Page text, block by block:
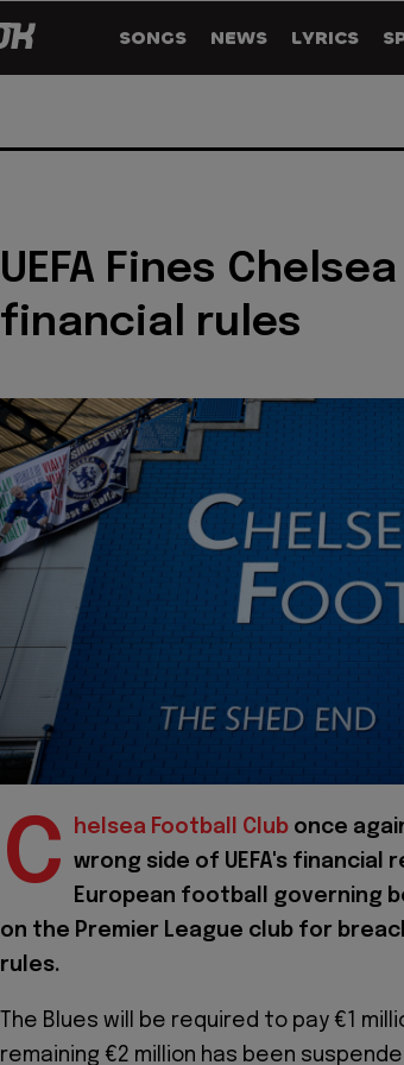
SONGS NEWS LYRICS
UEFA Fines
financial rules
C helsea Football Club once
wrong side of UEFA's
European football governing
on the Premier League club for
rules.
The Blues will be required to pay €1
remaining €2 million has been